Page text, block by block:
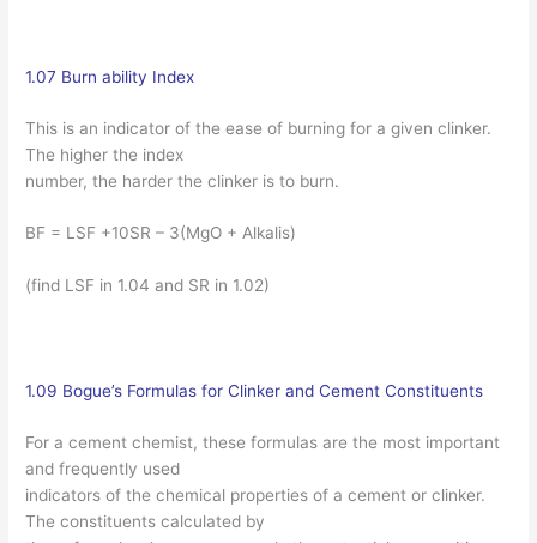
1.07 Burn ability Index
This is an indicator of the ease of burning for a given clinker.
The higher the index
number, the harder the clinker is to burn.
BF = LSF +10SR – 3(MgO + Alkalis)
(find LSF in 1.04 and SR in 1.02)
1.09 Bogue’s Formulas for Clinker and Cement Constituents
For a cement chemist, these formulas are the most important
and frequently used
indicators of the chemical properties of a cement or clinker.
The constituents calculated by